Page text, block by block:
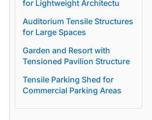
for Lightweight Architectu
Auditorium Tensile Structures
for Large Spaces
Garden and Resort with
Tensioned Pavilion Structure
Tensile Parking Shed for
Commercial Parking Areas